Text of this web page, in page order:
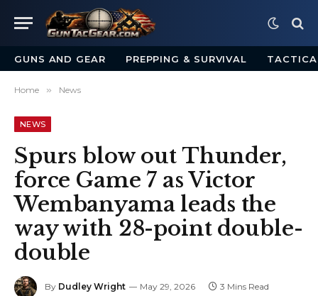
GUNS AND GEAR PREPPING & SURVIVAL
Home » News
NEWS
Spurs blow out Thunder,
force Game 7 as Victor
Wembanyama leads the
way with 28-point double-
double
By Dudley Wright May 29, 2026 3 Mins Read